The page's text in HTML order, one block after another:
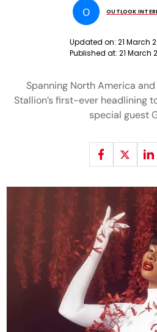
O OUTLOOK
Updated on: 21 March
Published at: 21 March
Spanning North America and
Stallion’s first-ever headlining
special guest